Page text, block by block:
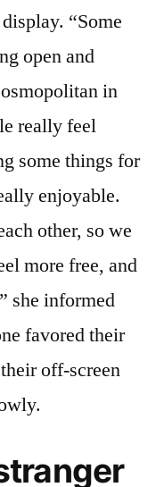
“Some
open and
in
really feel
some things for
enjoyable.
other, so we
more free, and
she informed
favored their
off-screen